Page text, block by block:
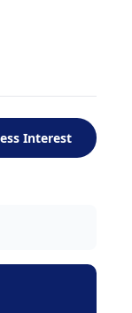
Interest